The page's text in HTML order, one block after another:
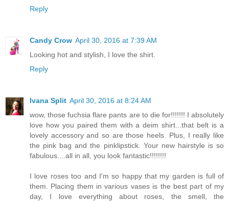
Reply
Candy Crow April 30, 2016 at 7:39 AM
Looking hot and stylish, I love the shirt.
Reply
Ivana Split April 30, 2016 at 8:24 AM
wow, those fuchsia flare pants are to die for!!!!!!! I absolutely
love how you paired them with a deim shirt...that belt is a
lovely accessory and so are those heels. Plus, I really like
the pink bag and the pinklipstick. Your new hairstyle is so
fabulous....all in all, you look fantastic!!!!!!!!
I love roses too and I'm so happy that my garden is full of
them. Placing them in various vases is the best part of my
day, I love everything about roses, the smell, the